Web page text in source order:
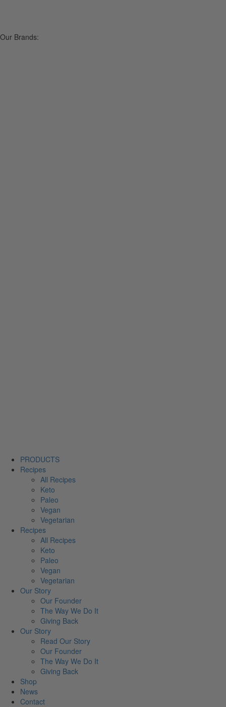
Our Brands:
PRODUCTS
Recipes
All Recipes
Keto
Paleo
Vegan
Vegetarian
Recipes
All Recipes
Keto
Paleo
Vegan
Vegetarian
Our Story
Our Founder
The Way We Do It
Giving Back
Our Story
Read Our Story
Our Founder
The Way We Do It
Giving Back
Shop
News
Contact